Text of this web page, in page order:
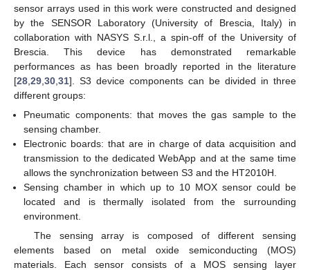
sensor arrays used in this work were constructed and designed
by the SENSOR Laboratory (University of Brescia, Italy) in
collaboration with NASYS S.r.l., a spin-off of the University of
Brescia. This device has demonstrated remarkable
performances as has been broadly reported in the literature
[28 29 30 31]. S3 device components can be divided in three
different groups:
Pneumatic components: that moves the gas sample to the
sensing chamber.
Electronic boards: that are in charge of data acquisition and
transmission to the dedicated WebApp and at the same time
allows the synchronization between S3 and the HT2010H.
Sensing chamber in which up to 10 MOX sensor could be
located and is thermally isolated from the surrounding
environment.
The sensing array is composed of different sensing
elements based on metal oxide semiconducting (MOS)
materials. Each sensor consists of a MOS sensing layer